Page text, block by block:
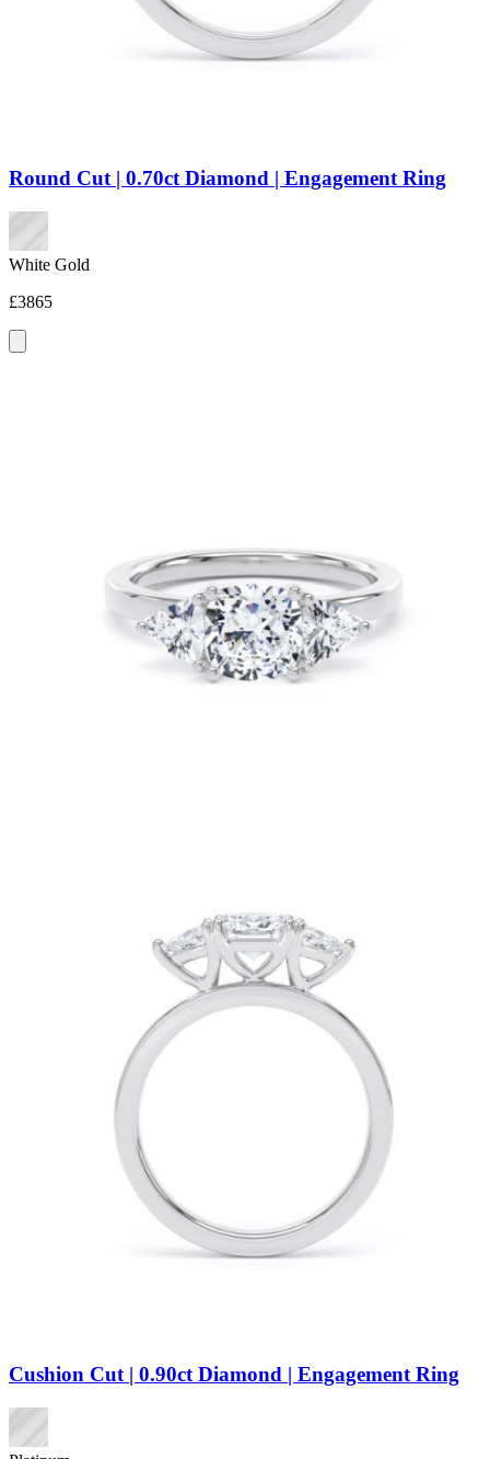
Round Cut | 0.70ct Diamond | Engagement Ring
White Gold
£3865
Cushion Cut | 0.90ct Diamond | Engagement Ring